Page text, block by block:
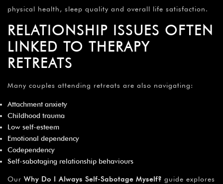
physical health, sleep quality and overall life satisfaction.
RELATIONSHIP ISSUES OFTEN
LINKED TO THERAPY
RETREATS
Many couples attending retreats are also navigating:
Attachment anxiety
Childhood trauma
Low self-esteem
Emotional dependency
Codependency
Self-sabotaging relationship behaviours
Our Why Do I Always Self-Sabotage Myself? guide explores